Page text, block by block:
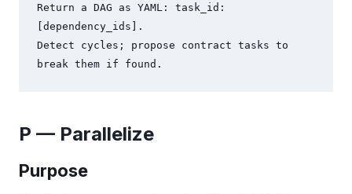
Return a DAG as YAML: task_id:
[dependency_ids].
Detect cycles; propose contract tasks to
P — Parallelize
Purpose